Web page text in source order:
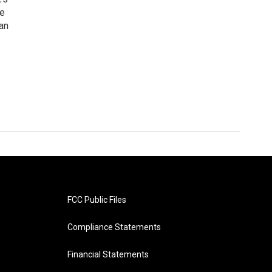
FCC Public Files
Compliance Statements
Financial Statements